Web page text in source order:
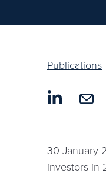
Publications
30 January
investors in